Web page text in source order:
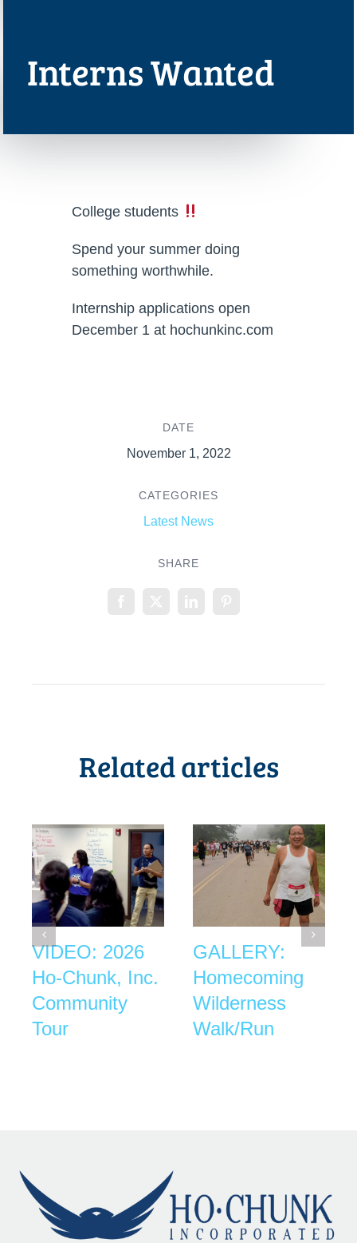
Interns Wanted
DATE
November 1, 2022
CATEGORIES
Latest News
SHARE
College students
Spend your summer doing
something worthwhile.
Internship applications open
December 1 at hochunkinc.com
Related articles
VIDEO: 2026
Ho-Chunk, Inc.
Community
Tour
GALLERY:
Homecoming
Wilderness
Walk/Run